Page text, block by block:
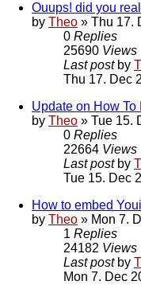
Ouups! did you
by Theo » Thu 17.
0 Replies
25690 Views
Last post by
Thu 17. Dec
Update on How To
by Theo » Tue 15.
0 Replies
22664 Views
Last post by
Tue 15. Dec
How to embed
by Theo » Mon 7.
1 Replies
24182 Views
Last post by
Mon 7. Dec